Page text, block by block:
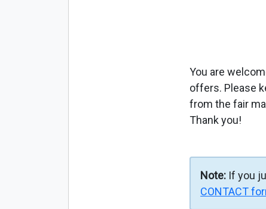
You are
offers. Please
from the fair
Thank you!
Note: If you
CONTACT